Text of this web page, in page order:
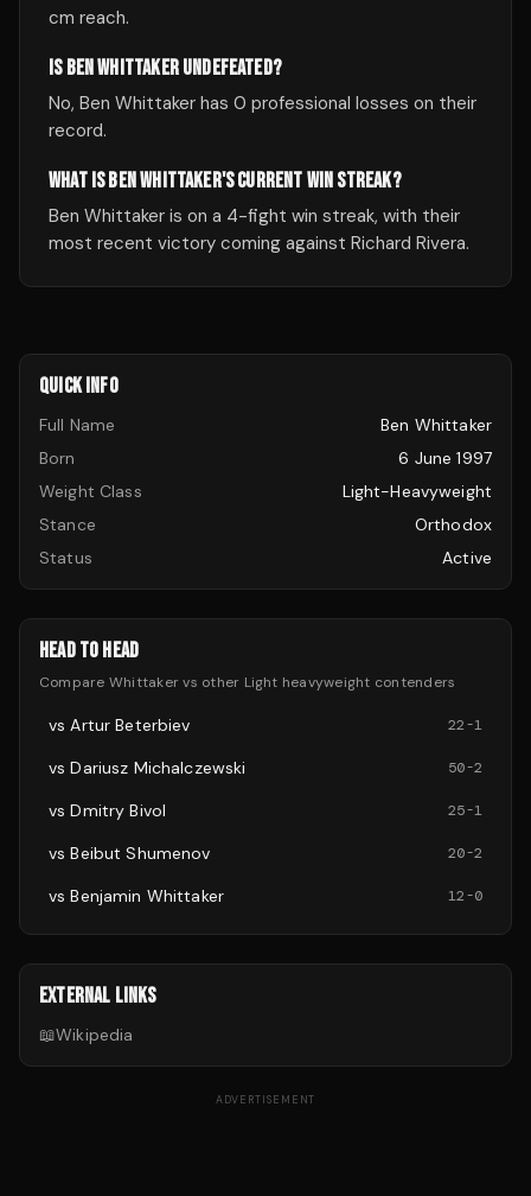
cm reach.
IS BEN WHITTAKER UNDEFEATED?
No, Ben Whittaker has 0 professional losses on their
record.
WHAT IS BEN WHITTAKER'S CURRENT WIN STREAK?
Ben Whittaker is on a 4-fight win streak, with their
most recent victory coming against Richard Rivera.
QUICK INFO
Full Name
Ben Whittaker
Born
6 June 1997
Weight Class
Light-Heavyweight
Stance
Orthodox
Status
Active
HEAD TO HEAD
Compare Whittakervs other Light heavyweight contenders
vsArtur Beterbiev 22-1
vsDariusz Michalczewski 50-2
vsDmitry Bivol 25-1
vsBeibut Shumenov 20-2
vsBenjamin Whittaker 12-0
EXTERNAL LINKS
📖Wikipedia
ADVERTISEMENT